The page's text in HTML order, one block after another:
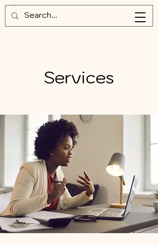
Services